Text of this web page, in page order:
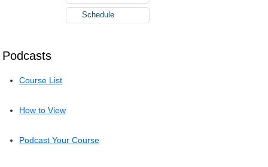
Podcasts
Course List
How to View
Podcast Your Course
Schedule